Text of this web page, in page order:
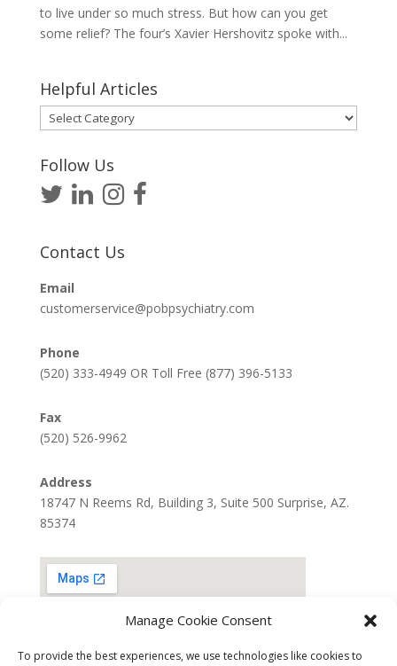
Manage Cookie Consent
To provide the best experiences, we use technologies like cookies to
to live under so much stress. But how can you get
some relief? The four’s Xavier Hershovitz spoke with...
Helpful Articles
Helpful
Articles
Follow Us
Contact Us
Email
customerservice@pobpsychiatry.com
Phone
(520) 333-4949 OR Toll Free (877) 396-5133
Fax
(520) 526-9962
Address
18747 N Reems Rd, Building 3, Suite 500 Surprise, AZ.
85374